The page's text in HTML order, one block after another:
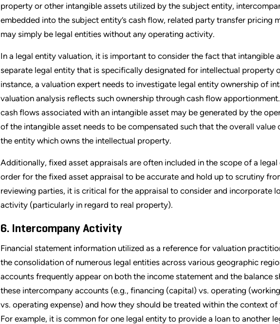
property or other intangible assets utilized by the subject entity,
embedded into the subject entity’s cash flow, related party transfer pricing
may simply be legal entities without any operating activity.
In a legal entity valuation, it is important to consider the fact that intangible
separate legal entity that is specifically designated for intellectual property
instance, a valuation expert needs to investigate legal entity ownership of
valuation analysis reflects such ownership through cash flow
cash flows associated with an intangible asset may be generated by the
of the intangible asset needs to be compensated such that the overall
the entity which owns the intellectual property.
Additionally, fixed asset appraisals are often included in the scope of a
order for the fixed asset appraisal to be accurate and hold up to scrutiny
reviewing parties, it is critical for the appraisal to consider and incorporate
activity (particularly in regard to real property).
6. Intercompany Activity
Financial statement information utilized as a reference for valuation
the consolidation of numerous legal entities across various geographic
accounts frequently appear on both the income statement and the balance
these intercompany accounts (e.g., financing (capital) vs. operating
vs. operating expense) and how they should be treated within the context
For example, it is common for one legal entity to provide a loan to another